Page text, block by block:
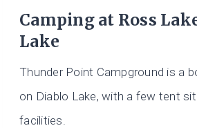
Camping at Ross
Lake
Thunder Point Campground is a
on Diablo Lake, with a few tent
facilities.